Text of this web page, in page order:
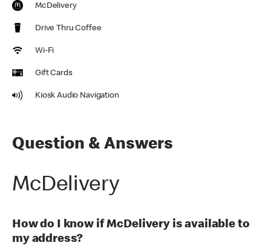
McDelivery
Drive Thru Coffee
Wi-Fi
Gift Cards
Kiosk Audio Navigation
Question & Answers
McDelivery
How do I know if McDelivery is available to
my address?